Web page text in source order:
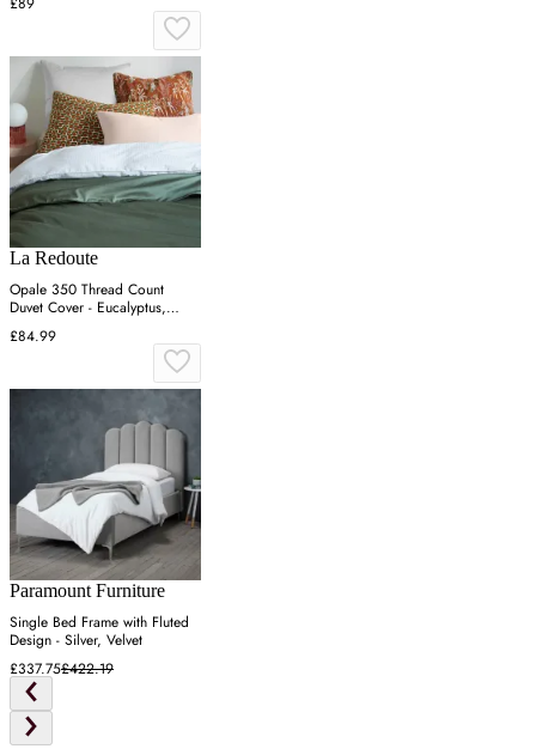
La Redoute
Opale 350 Thread Count
Duvet Cover - Eucalyptus,
Cotton Satin
£84.99
Paramount Furniture
Single Bed Frame with Fluted
Design - Silver, Velvet
£337.75£422.19